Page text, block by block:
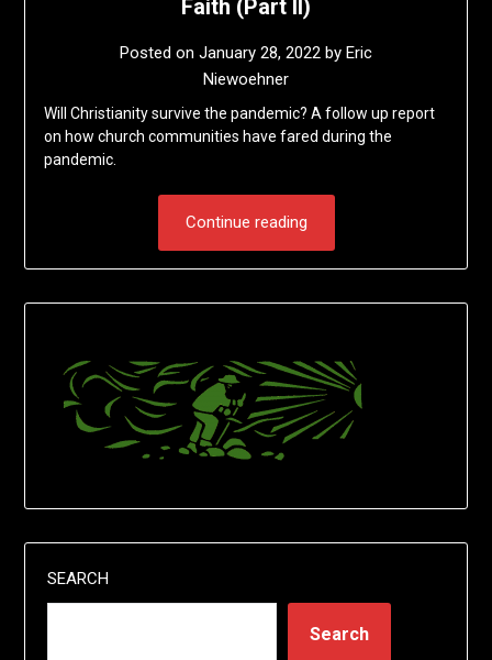
Faith (Part II)
Posted on January 28, 2022 by Eric
Niewoehner
Will Christianity survive the pandemic? A follow up report
on how church communities have fared during the
pandemic.
Continue reading
SEARCH
Search